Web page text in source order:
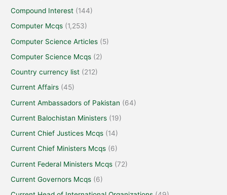
Compound Interest (144)
Computer Mcqs (1,253)
Computer Science Articles (5)
Computer Science Mcqs (2)
Country currency list (212)
Current Affairs (45)
Current Ambassadors of Pakistan (64)
Current Balochistan Ministers (19)
Current Chief Justices Mcqs (14)
Current Chief Ministers Mcqs (6)
Current Federal Ministers Mcqs (72)
Current Governors Mcqs (6)